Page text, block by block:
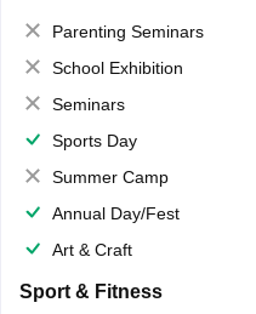
Parenting Seminars
School Exhibition
Seminars
Sports Day
Summer Camp
Annual Day/Fest
Art & Craft
Sport & Fitness